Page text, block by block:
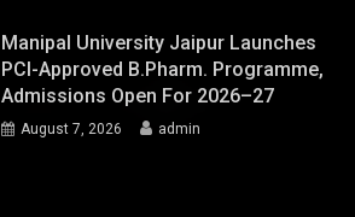
Manipal University Jaipur Launches
PCI-Approved B.Pharm. Programme,
Admissions Open For 2026–27
August 7, 2026 admin